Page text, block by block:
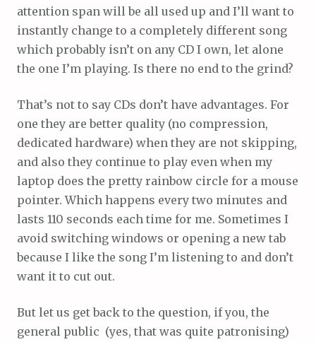
attention span will be all used up and I’ll want to
instantly change to a completely different song
which probably isn’t on any CD I own, let alone
the one I’m playing. Is there no end to the grind?
That’s not to say CDs don’t have advantages. For
one they are better quality (no compression,
dedicated hardware) when they are not skipping,
and also they continue to play even when my
laptop does the pretty rainbow circle for a mouse
pointer. Which happens every two minutes and
lasts 110 seconds each time for me. Sometimes I
avoid switching windows or opening a new tab
because I like the song I’m listening to and don’t
want it to cut out.
But let us get back to the question, if you, the
general public (yes, that was quite patronising)